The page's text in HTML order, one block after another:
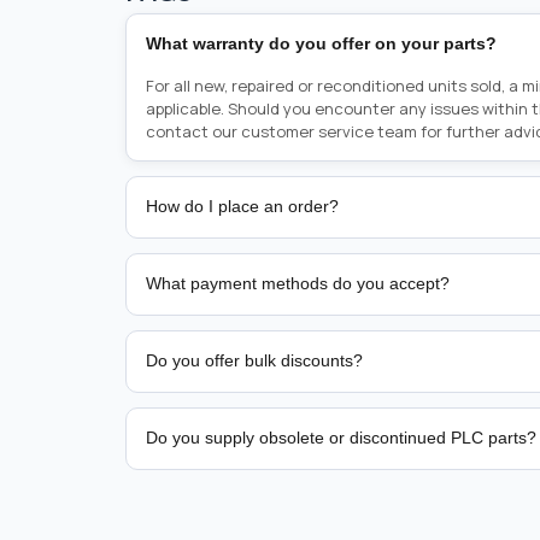
What warranty do you offer on your parts?
For all new, repaired or reconditioned units sold, a
applicable. Should you encounter any issues within
contact our customer service team for further
How do I place an order?
Placing an order is as simple as blinking your eyes,
person from sales team by whom you received
from there, or you can call the sales team directly on
href="tel:+6589507034"><strong>(+65) 8950
What payment methods do you accept?
We support bank transfer and approved corporate
Do you offer bulk discounts?
Yes. Tiered pricing is available for repeat or high-
Do you supply obsolete or discontinued PLC parts?